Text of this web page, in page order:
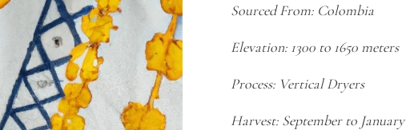
Sourced From: Colombia
Elevation: 1300 to 1650 meters
Process: Vertical Dryers
Harvest: September to January